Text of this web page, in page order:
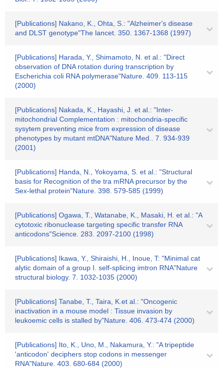
[Publications] Nakano, K., Ohta, S.: "Alzheimer's disease
and DLST genotype"The lancet. 350. 1367-1368 (1997)
[Publications] Harada, Y., Shimamoto, N. et al.: "Direct
observation of DNA rotation during transcription by
Escherichia coli RNA polymerase"Nature. 409. 113-115
(2000)
[Publications] Nakada, K., Hayashi, J. et al.: "Inter-
mitochondrial Complementation : mitochondria-specific
sysytem preventing mice from expression of disease
phenotypes by mutant mtDNA"Nature Med.. 7. 934-939
(2001)
[Publications] Handa, N., Yokoyama, S. et al.: "Structural
basis for Recognition of the tra mRNA precursor by the
Sex-lethal protein"Nature. 398. 579-585 (1999)
[Publications] Ogawa, T., Watanabe, K., Masaki, H. et al.: "A
cytotoxic ribonuclease targeting specific transfer RNA
anticodons"Science. 283. 2097-2100 (1998)
[Publications] Ikawa, Y., Shiraishi, H., Inoue, T: "Minimal cat
alytic domain of a group I. self-splicing imtron RNA"Nature
structural biology. 7. 1032-1035 (2000)
[Publications] Tanabe, T., Taira, K.et al.: "Oncogenic
inactivation in a mouse model : Tissue invasion by
leukoemic cells is stalled by"Nature. 406. 473-474 (2000)
[Publications] Ito, K., Uno, M., Nakamura, Y.: "A tripeptide
'anticodon' deciphers stop codons in messenger
RNA"Nature. 403. 680-684 (2000)